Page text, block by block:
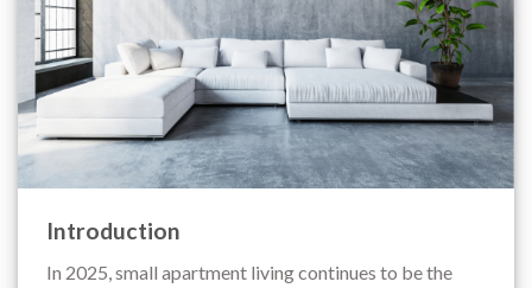
Introduction
In 2025, small apartment living continues to be the